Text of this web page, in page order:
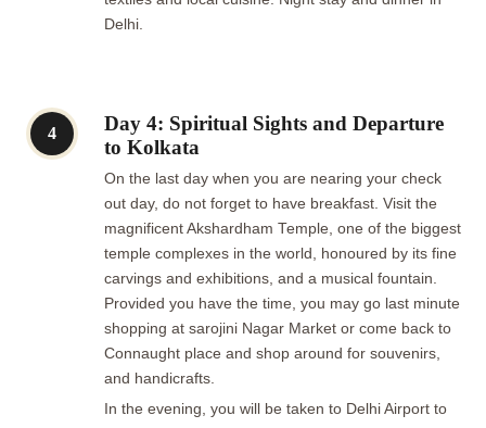
Delhi.
4
Day 4: Spiritual Sights and Departure
to Kolkata
On the last day when you are nearing your check
out day, do not forget to have breakfast. Visit the
magnificent Akshardham Temple, one of the biggest
temple complexes in the world, honoured by its fine
carvings and exhibitions, and a musical fountain.
Provided you have the time, you may go last minute
shopping at sarojini Nagar Market or come back to
Connaught place and shop around for souvenirs,
and handicrafts.
In the evening, you will be taken to Delhi Airport to